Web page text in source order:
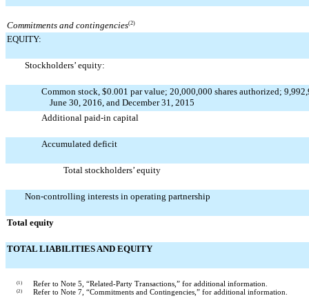
Commitments and contingencies(2)
EQUITY:
Stockholders’ equity:
Common stock, $0.001 par value; 20,000,000 shares authorized;
June 30, 2016, and December 31, 2015
Additional paid-in capital
Accumulated deficit
Total stockholders’ equity
Non-controlling interests in operating partnership
Total equity
TOTAL LIABILITIES AND EQUITY
(1) Refer to Note 5, “Related-Party Transactions,” for additional information.
(2) Refer to Note 7, “Commitments and Contingencies,” for additional information.